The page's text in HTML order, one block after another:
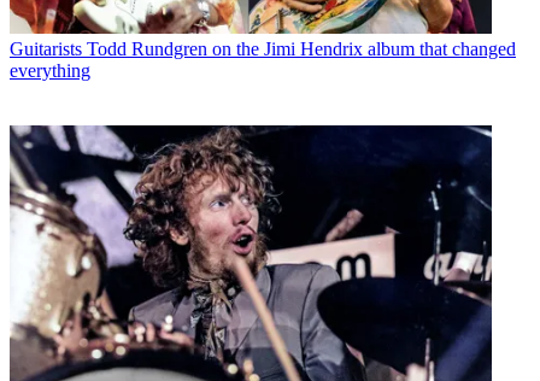
Guitarists Todd Rundgren on the Jimi Hendrix album that changed
everything